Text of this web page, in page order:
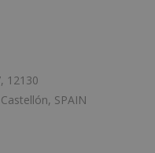
12130
SPAIN